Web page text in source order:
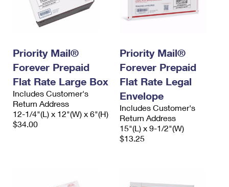
Priority Mail®
Forever Prepaid
Flat Rate Large Box
Includes Customer's
Return Address
12-1/4"(L) x 12"(W) x 6"(H)
$34.00
Priority Mail®
Forever Prepaid
Flat Rate Legal
Envelope
Includes Customer's
Return Address
15"(L) x 9-1/2"(W)
$13.25